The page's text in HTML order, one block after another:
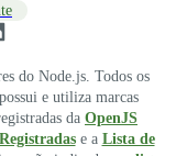
do Node.js. Todos os
e utiliza marcas
da OpenJS
e a Lista de